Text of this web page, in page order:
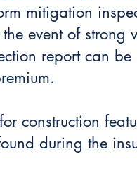
mitigation
event of
report can
construction
during the